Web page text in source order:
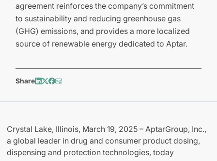
agreement reinforces the company’s commitment
to sustainability and reducing greenhouse gas
(GHG) emissions, and provides a more localized
source of renewable energy dedicated to Aptar.
Share
Crystal Lake, Illinois, March 19, 2025 – AptarGroup, Inc.,
a global leader in drug and consumer product dosing,
dispensing and protection technologies, today